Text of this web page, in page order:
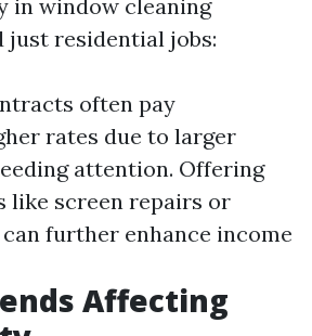
in window cleaning
just residential jobs:
often pay
rates due to larger
attention. Offering
like screen repairs or
further enhance income
Affecting